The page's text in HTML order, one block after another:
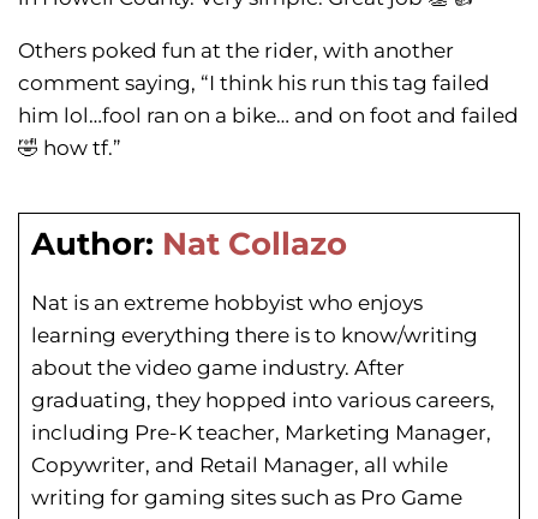
Others poked fun at the rider, with another
comment saying, “I think his run this tag failed
him lol…fool ran on a bike… and on foot and failed
🤣 how tf.”
Author: Nat Collazo
Nat is an extreme hobbyist who enjoys
learning everything there is to know/writing
about the video game industry. After
graduating, they hopped into various careers,
including Pre-K teacher, Marketing Manager,
Copywriter, and Retail Manager, all while
writing for gaming sites such as Pro Game